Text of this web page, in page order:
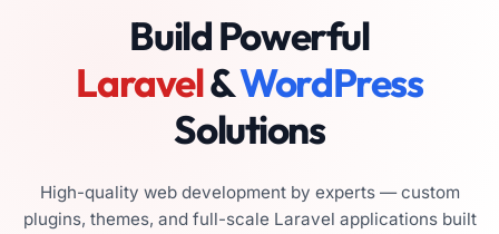
Build Powerful
Laravel&WordPress
Solutions
High-quality web development by experts — custom
plugins, themes, and full-scale Laravel applications built